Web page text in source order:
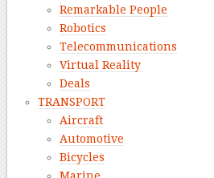
Remarkable People
Robotics
Telecommunications
Virtual Reality
Deals
TRANSPORT
Aircraft
Automotive
Bicycles
Marine